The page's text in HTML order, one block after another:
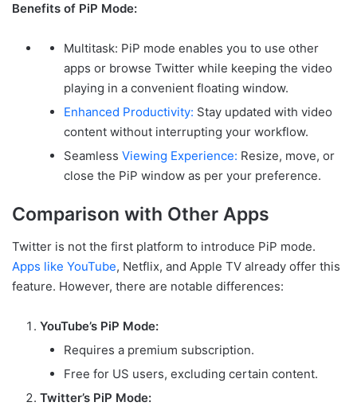
Benefits of PiP Mode:
Multitask: PiP mode enables you to use other
apps or browse Twitter while keeping the video
playing in a convenient floating window.
Enhanced Productivity: Stay updated with video
content without interrupting your workflow.
Seamless Viewing Experience: Resize, move, or
close the PiP window as per your preference.
Comparison with Other Apps
Twitter is not the first platform to introduce PiP mode.
Apps like YouTube, Netflix, and Apple TV already offer this
feature. However, there are notable differences:
YouTube’s PiP Mode:
Requires a premium subscription.
Free for US users, excluding certain content.
Twitter’s PiP Mode: